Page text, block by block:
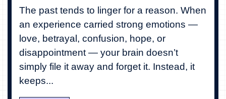
The past tends to linger for a reason. When
an experience carried strong emotions —
love, betrayal, confusion, hope, or
disappointment — your brain doesn’t
simply file it away and forget it. Instead, it
keeps...